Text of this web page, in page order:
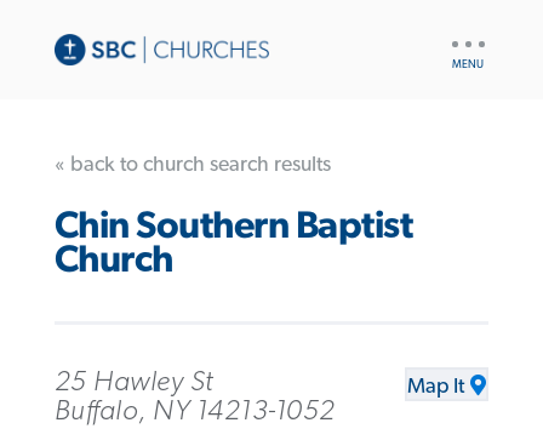
« back to church search results
Chin Southern Baptist
Church
25 Hawley St
Buffalo, NY 14213-1052
Map It